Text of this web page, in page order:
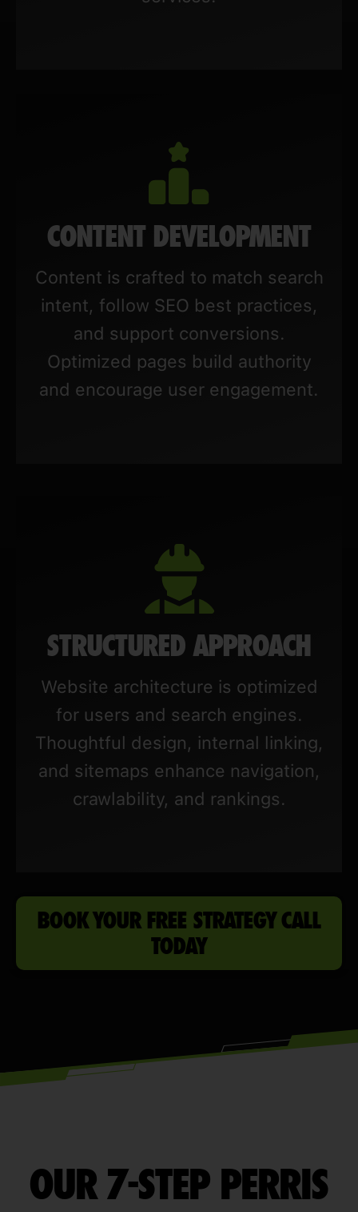
CONTENT DEVELOPMENT
Content is crafted to match search
intent, follow SEO best practices,
and support conversions.
Optimized pages build authority
and encourage user engagement.
STRUCTURED APPROACH
Website architecture is optimized
for users and search engines.
Thoughtful design, internal linking,
and sitemaps enhance navigation,
crawlability, and rankings.
BOOK YOUR FREE STRATEGY CALL
TODAY
OUR 7-STEP PERRIS